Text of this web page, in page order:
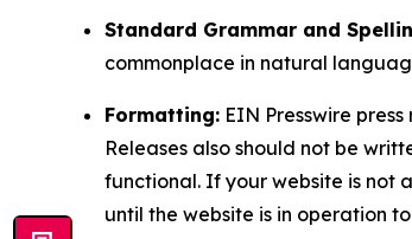
Standard Grammar and
commonplace in natural
Formatting: EIN Presswire
Releases also should not be
functional. If your website is not
until the website is in operation